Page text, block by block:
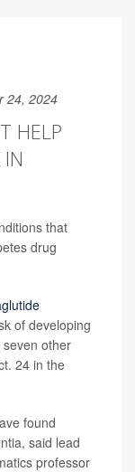
24, 2024
HELP
that
drug
of developing
seven other
24 in the
found
said lead
professor